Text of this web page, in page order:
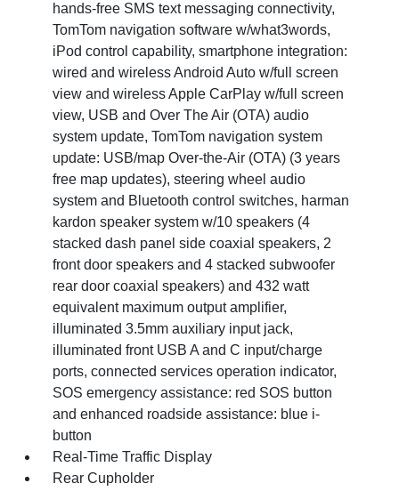
hands-free SMS text messaging connectivity,
TomTom navigation software w/what3words,
iPod control capability, smartphone integration:
wired and wireless Android Auto w/full screen
view and wireless Apple CarPlay w/full screen
view, USB and Over The Air (OTA) audio
system update, TomTom navigation system
update: USB/map Over-the-Air (OTA) (3 years
free map updates), steering wheel audio
system and Bluetooth control switches, harman
kardon speaker system w/10 speakers (4
stacked dash panel side coaxial speakers, 2
front door speakers and 4 stacked subwoofer
rear door coaxial speakers) and 432 watt
equivalent maximum output amplifier,
illuminated 3.5mm auxiliary input jack,
illuminated front USB A and C input/charge
ports, connected services operation indicator,
SOS emergency assistance: red SOS button
and enhanced roadside assistance: blue i-
button
Real-Time Traffic Display
Rear Cupholder